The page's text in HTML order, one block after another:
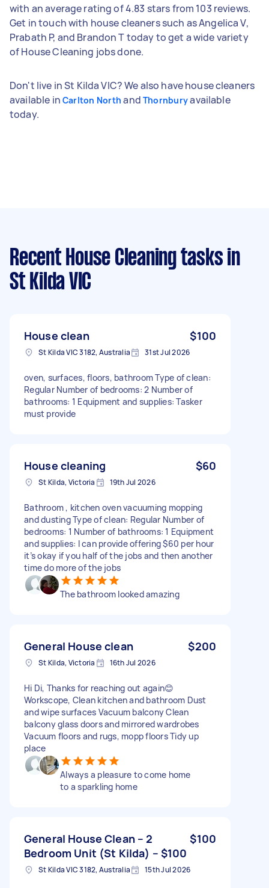
with an average rating of 4.83 stars from 103 reviews.
Get in touch with house cleaners such as Angelica V,
Prabath P, and Brandon T today to get a wide variety
of House Cleaning jobs done.
Don't live in St Kilda VIC? We also have house cleaners
available in Carlton North and Thornburyavailable
today.
Recent House Cleaning tasks in
St Kilda VIC
House clean $100
St Kilda VIC 3182, Australia 31st Jul 2026
oven, surfaces, floors, bathroom Type of clean:
Regular Number of bedrooms: 2 Number of
bathrooms: 1 Equipment and supplies: Tasker
must provide
House cleaning $60
St Kilda, Victoria 19th Jul 2026
Bathroom , kitchen oven vacuuming mopping
and dusting Type of clean: Regular Number of
bedrooms: 1 Number of bathrooms: 1 Equipment
and supplies: I can provide offering $60 per hour
it’s okay if you half of the jobs and then another
time do more of the jobs
The bathroom looked amazing
General House clean $200
St Kilda, Victoria 16th Jul 2026
Hi Di, Thanks for reaching out again😊
Workscope, Clean kitchen and bathroom Dust
and wipe surfaces Vacuum balcony Clean
balcony glass doors and mirrored wardrobes
Vacuum floors and rugs, mopp floors Tidy up
place
Always a pleasure to come home
to a sparkling home
General House Clean – 2
Bedroom Unit (St Kilda) – $100
$100
St Kilda VIC 3182, Australia 15th Jul 2026